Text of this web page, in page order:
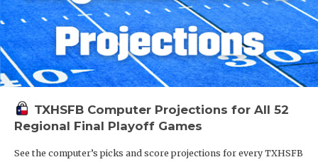
TXHSFB Computer Projections for All 52
Regional Final Playoff Games
See the computer’s picks and score projections for every TXHSFB